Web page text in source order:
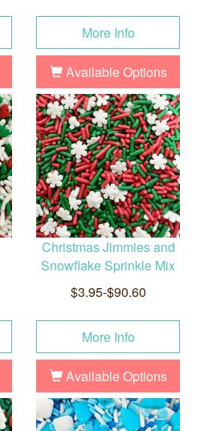
More Info
Available Options
Christmas Jimmies and
Snowflake Sprinkle Mix
$3.95-$90.60
More Info
Available Options